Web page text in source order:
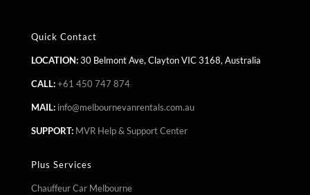
Quick Contact
LOCATION:30 Belmont Ave, Clayton VIC 3168, Australia
CALL:+61 450 747 874
MAIL: info@melbournevanrentals.com.au
SUPPORT: MVR Help & Support Center
Plus Services
Chauffeur Car Melbourne